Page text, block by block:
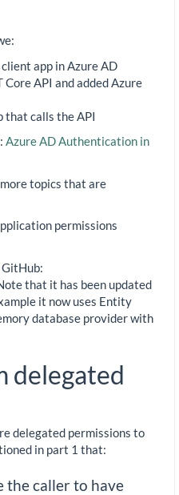
app in Azure AD
Core API and added Azure
that calls the API
Azure AD Authentication in
topics that are
permissions
GitHub:
Note that it has been updated
it now uses Entity
database provider with
delegated
delegated permissions to
in part 1 that:
the caller to have